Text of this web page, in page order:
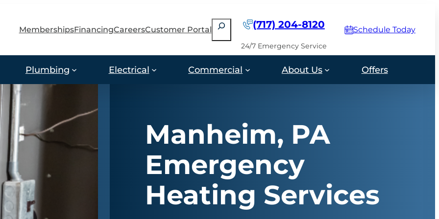
MembershipsFinancingCareersCustomer Portal
Search (717) 204-8120
24/7 Emergency Service
Schedule Today
Plumbing Electrical Commercial About Us Offers
Manheim, PA
Emergency
Heating Services